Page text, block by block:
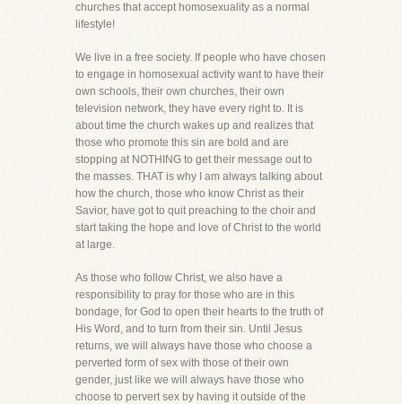
churches that accept homosexuality as a normal
lifestyle!
We live in a free society. If people who have chosen
to engage in homosexual activity want to have their
own schools, their own churches, their own
television network, they have every right to. It is
about time the church wakes up and realizes that
those who promote this sin are bold and are
stopping at NOTHING to get their message out to
the masses. THAT is why I am always talking about
how the church, those who know Christ as their
Savior, have got to quit preaching to the choir and
start taking the hope and love of Christ to the world
at large.
As those who follow Christ, we also have a
responsibility to pray for those who are in this
bondage, for God to open their hearts to the truth of
His Word, and to turn from their sin. Until Jesus
returns, we will always have those who choose a
perverted form of sex with those of their own
gender, just like we will always have those who
choose to pervert sex by having it outside of the